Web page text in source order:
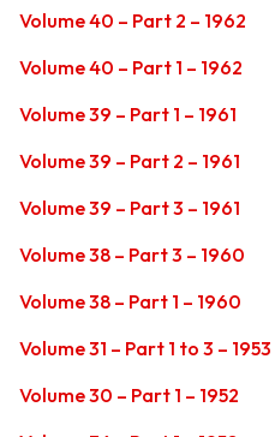
Volume 40 – Part 2 – 1962
Volume 40 – Part 1 – 1962
Volume 39 – Part 1 – 1961
Volume 39 – Part 2 – 1961
Volume 39 – Part 3 – 1961
Volume 38 – Part 3 – 1960
Volume 38 – Part 1 – 1960
Volume 31 – Part 1 to 3 – 1953
Volume 30 – Part 1 – 1952